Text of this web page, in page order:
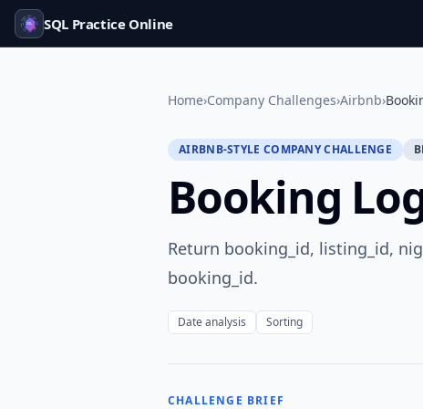
SQL Practice Online
Home›Company Challenges›Airbnb›
AIRBNB-STYLE COMPANY CHALLENGE
Booking
Return booking_id, listing_id,
booking_id.
Date analysis Sorting
CHALLENGE BRIEF